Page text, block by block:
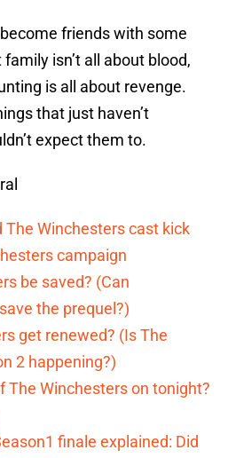
friends with some
isn’t all about blood,
is all about revenge.
that just haven’t
expect them to.
The Winchesters cast kick
campaign
be saved? (Can
the prequel?)
get renewed? (Is The
2 happening?)
The Winchesters on tonight?
finale explained: Did